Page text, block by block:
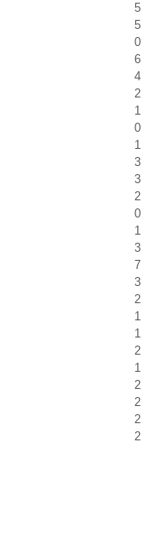
5
5
0
6
4
2
1
0
1
3
3
2
0
1
3
7
3
2
1
1
2
1
2
2
2
2